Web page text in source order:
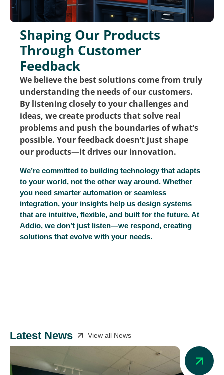
Shaping Our Products
Through Customer
Feedback
We believe the best solutions come from truly
understanding the needs of our customers.
By listening closely to your challenges and
ideas, we create products that solve real
problems and push the boundaries of what’s
possible. Your feedback doesn’t just shape
our products—it drives our innovation.
We’re committed to building technology that adapts
to your world, not the other way around. Whether
you need smarter automation or seamless
integration, your insights help us design systems
that are intuitive, flexible, and built for the future. At
Addio, we don’t just listen—we respond, creating
solutions that evolve with your needs.
Latest News View all News